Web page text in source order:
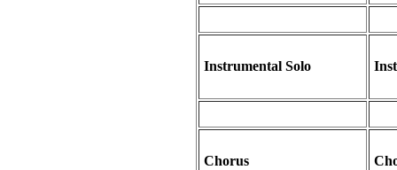
Instrumental Solo
Chorus